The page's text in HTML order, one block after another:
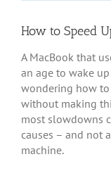
How to Speed
A MacBook that
an age to wake
wondering how to
without making
most slowdowns
causes – and not
machine.